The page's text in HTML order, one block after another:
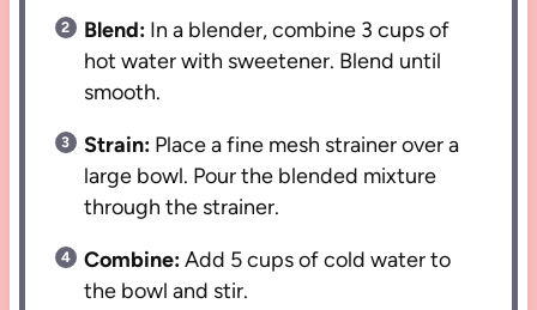
Blend: In a blender, combine 3 cups of
hot water with sweetener. Blend until
smooth.
Strain: Place a fine mesh strainer over a
large bowl. Pour the blended mixture
through the strainer.
Combine:Add 5 cups of cold water to
the bowl and stir.